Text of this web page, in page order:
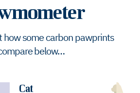
how some carbon pawprints
below…
Cat